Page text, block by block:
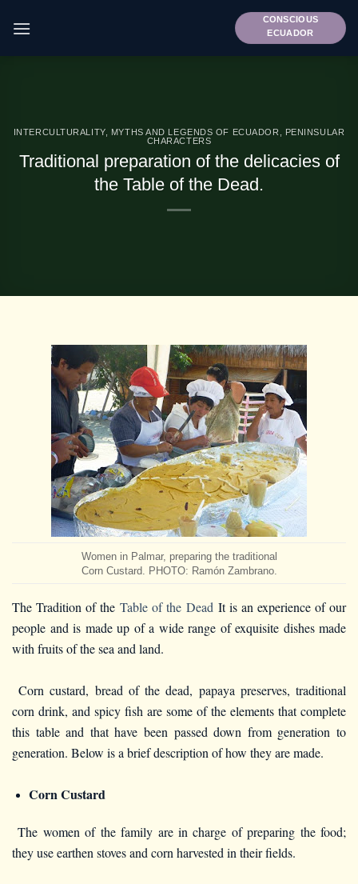
CONSCIOUS
ECUADOR
INTERCULTURALITY, MYTHS AND LEGENDS OF ECUADOR
PENINSULAR
CHARACTERS
Traditional preparation of the delicacies of
the Table of the Dead.
Women in Palmar, preparing the traditional
Corn Custard. PHOTO: Ramón Zambrano.
The Tradition of theTable of the Dead It is an experience of our
people and is made up of a wide range of exquisite dishes made
with fruits of the sea and land.
Corn custard, bread of the dead, papaya preserves, traditional
corn drink, and spicy fish are some of the elements that complete
this table and that have been passed down from generation to
generation. Below is a brief description of how they are made.
Corn Custard
The women of the family are in charge of preparing the food;
they use earthen stoves and corn harvested in their fields.